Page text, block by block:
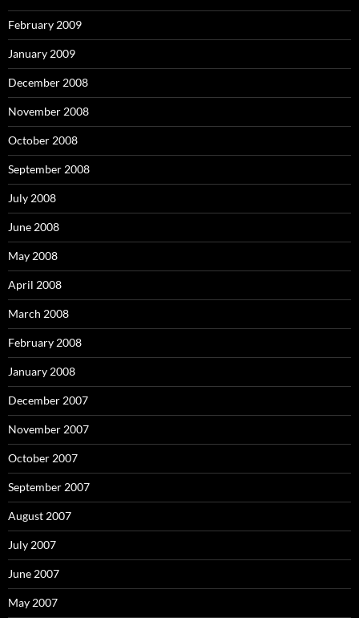
February 2009
January 2009
December 2008
November 2008
October 2008
September 2008
July 2008
June 2008
May 2008
April 2008
March 2008
February 2008
January 2008
December 2007
November 2007
October 2007
September 2007
August 2007
July 2007
June 2007
May 2007